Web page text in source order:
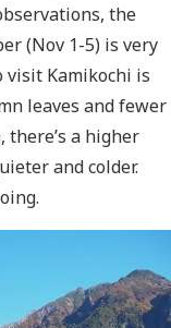
the
(Nov 1-5) is very
visit Kamikochi is
leaves and fewer
there’s a higher
and colder.